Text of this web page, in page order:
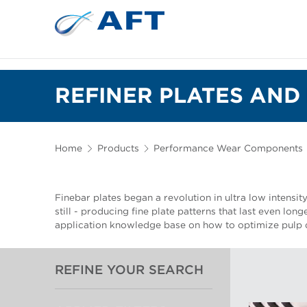
REFINER PLATES
Home Products Performance Wear Components
Finebar plates began a revolution in ultra low
still - producing fine plate patterns that last even
application knowledge base on how to optimize pulp
REFINE YOUR SEARCH